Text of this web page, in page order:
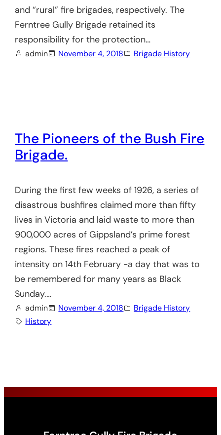
and “rural” fire brigades, respectively. The
Ferntree Gully Brigade retained its
responsibility for the protection…
admin November 4, 2018 Brigade History
The Pioneers of the Bush Fire
Brigade.
During the first few weeks of 1926, a series of
disastrous bushfires claimed more than fifty
lives in Victoria and laid waste to more than
900,000 acres of Gippsland’s prime forest
regions. These fires reached a peak of
intensity on 14th February -a day that was to
be remembered for many years as Black
Sunday.…
admin November 4, 2018
Brigade History
History